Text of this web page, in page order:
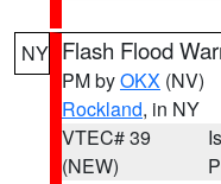
NY Flash Flood
PM byOKX (NV)
Rockland, in NY
VTEC# 39
(NEW)